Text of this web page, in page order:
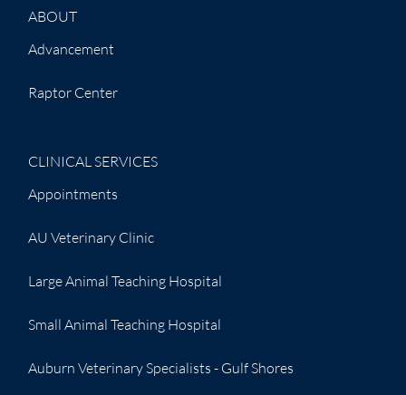
ABOUT
Advancement
Raptor Center
CLINICAL SERVICES
Appointments
AU Veterinary Clinic
Large Animal Teaching Hospital
Small Animal Teaching Hospital
Auburn Veterinary Specialists - Gulf Shores